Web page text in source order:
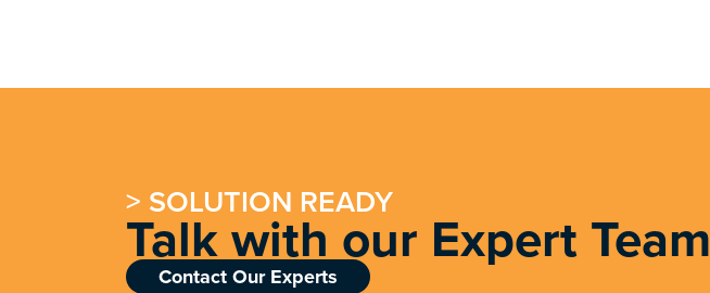
> SOLUTION READY
Talk with our Expert Team
Contact Our Experts